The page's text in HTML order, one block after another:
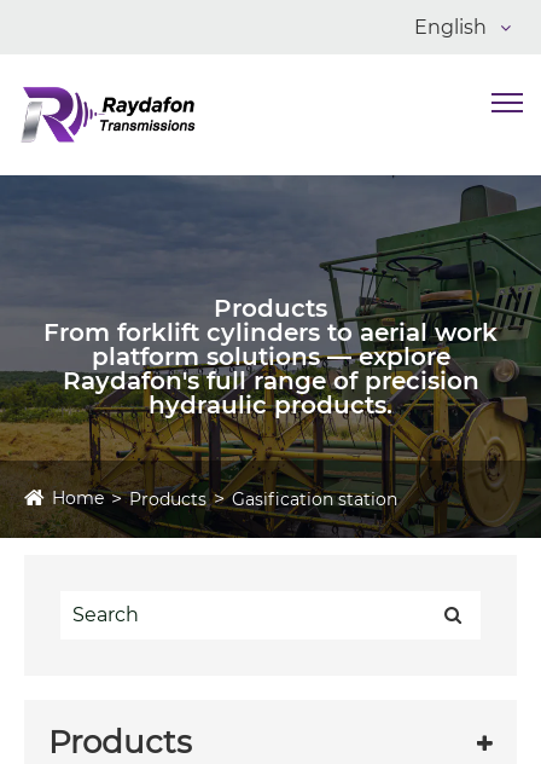
English
Products
From forklift cylinders to aerial work
platform solutions — explore
Raydafon's full range of precision
hydraulic products.
Home Products Gasification station
Products